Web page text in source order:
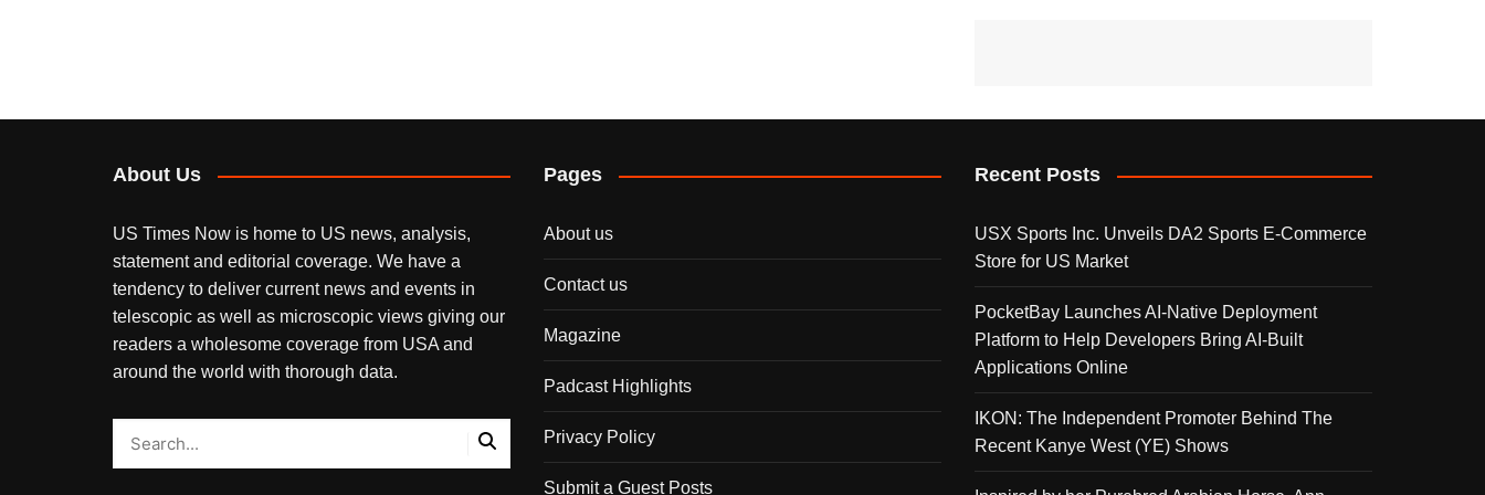
About Us
US Times Now is home to US news, analysis,
statement and editorial coverage. We have a
tendency to deliver current news and events in
telescopic as well as microscopic views giving our
readers a wholesome coverage from USA and
around the world with thorough data.
Pages
About us
Contact us
Magazine
Padcast Highlights
Privacy Policy
Submit a Guest Posts
Recent Posts
USX Sports Inc. Unveils DA2 Sports E-Commerce
Store for US Market
PocketBay Launches AI-Native Deployment
Platform to Help Developers Bring AI-Built
Applications Online
IKON: The Independent Promoter Behind The
Recent Kanye West (YE) Shows